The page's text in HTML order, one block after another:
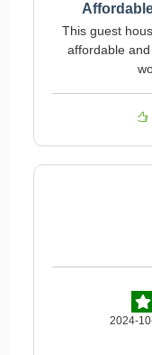
This guest
affordable
2024-